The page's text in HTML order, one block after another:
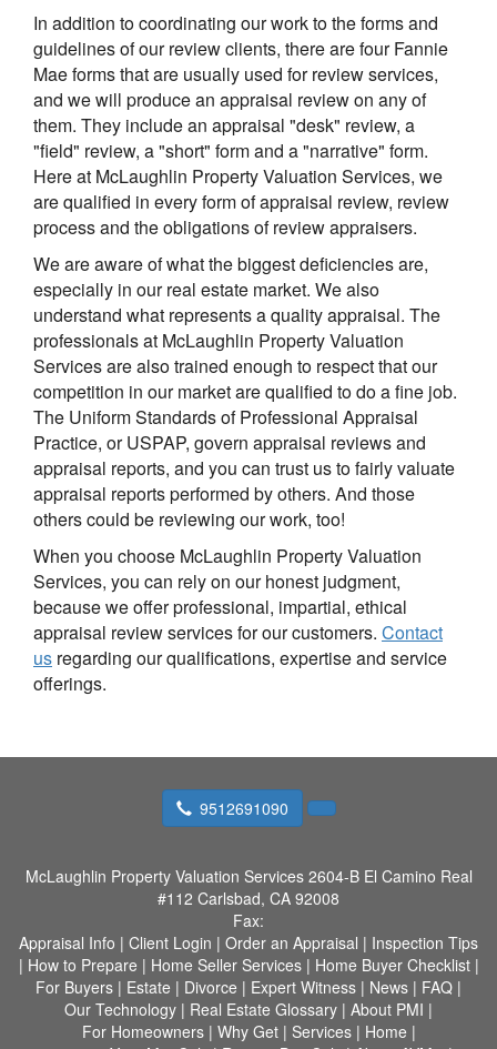
In addition to coordinating our work to the forms and
guidelines of our review clients, there are four Fannie
Mae forms that are usually used for review services,
and we will produce an appraisal review on any of
them. They include an appraisal "desk" review, a
"field" review, a "short" form and a "narrative" form.
Here at McLaughlin Property Valuation Services, we
are qualified in every form of appraisal review, review
process and the obligations of review appraisers.
We are aware of what the biggest deficiencies are,
especially in our real estate market. We also
understand what represents a quality appraisal. The
professionals at McLaughlin Property Valuation
Services are also trained enough to respect that our
competition in our market are qualified to do a fine job.
The Uniform Standards of Professional Appraisal
Practice, or USPAP, govern appraisal reviews and
appraisal reports, and you can trust us to fairly valuate
appraisal reports performed by others. And those
others could be reviewing our work, too!
When you choose McLaughlin Property Valuation
Services, you can rely on our honest judgment,
because we offer professional, impartial, ethical
appraisal review services for our customers. Contact
us regarding our qualifications, expertise and service
offerings.
9512691090
McLaughlin Property Valuation Services 2604-B El Camino Real
#112 Carlsbad, CA 92008
Fax:
Appraisal Info | Client Login | Order an Appraisal | Inspection Tips
| How to Prepare | Home Seller Services| Home Buyer Checklist|
For Buyers | Estate | Divorce | Expert Witness | News | FAQ |
Our Technology | Real Estate Glossary | About PMI |
For Homeowners| Why Get| Services| Home |